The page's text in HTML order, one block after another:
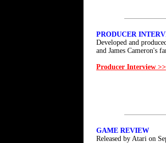
PRODUCER
Developed and
and James Cameron's
Producer Interview >>
GAME REVIEW
Released by Atari on